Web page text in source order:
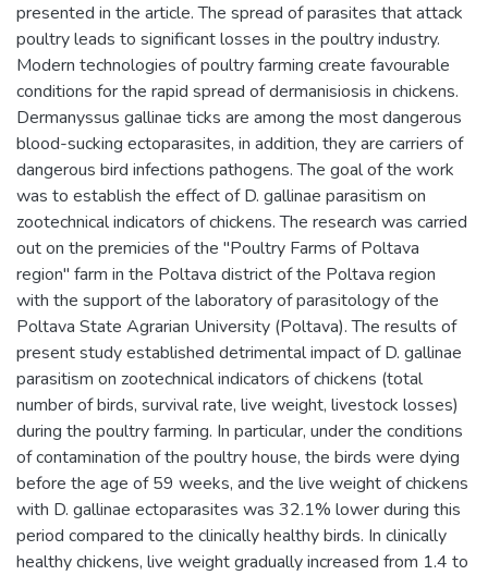
presented in the article. The spread of parasites that attack
poultry leads to significant losses in the poultry industry.
Modern technologies of poultry farming create favourable
conditions for the rapid spread of dermanisiosis in chickens.
Dermanyssus gallinae ticks are among the most dangerous
blood-sucking ectoparasites, in addition, they are carriers of
dangerous bird infections pathogens. The goal of the work
was to establish the effect of D. gallinae parasitism on
zootechnical indicators of chickens. The research was carried
out on the premicies of the "Poultry Farms of Poltava
region" farm in the Poltava district of the Poltava region
with the support of the laboratory of parasitology of the
Poltava State Agrarian University (Poltava). The results of
present study established detrimental impact of D. gallinae
parasitism on zootechnical indicators of chickens (total
number of birds, survival rate, live weight, livestock losses)
during the poultry farming. In particular, under the conditions
of contamination of the poultry house, the birds were dying
before the age of 59 weeks, and the live weight of chickens
with D. gallinae ectoparasites was 32.1% lower during this
period compared to the clinically healthy birds. In clinically
healthy chickens, live weight gradually increased from 1.4 to